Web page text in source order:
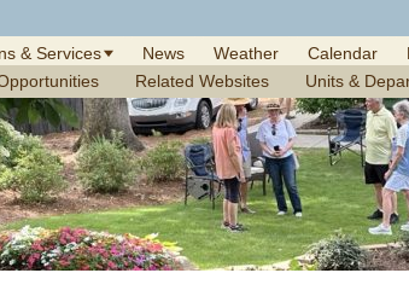
& Services News Weather Calendar
Related Websites Units &